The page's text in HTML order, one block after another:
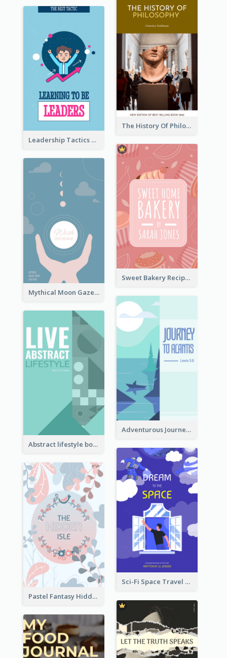
The History Of Philosophy Book Cover
Leadership Tactics Book Cover
Sweet Bakery Recipe Book Cover
Mythical Moon Gaze Book Cover
Adventurous Journey To Island Book Cover
Abstract lifestyle book cover
Sci-Fi Space Travel Dream Book Cover Design
Pastel Fantasy Hidden Isle Book Cover Design